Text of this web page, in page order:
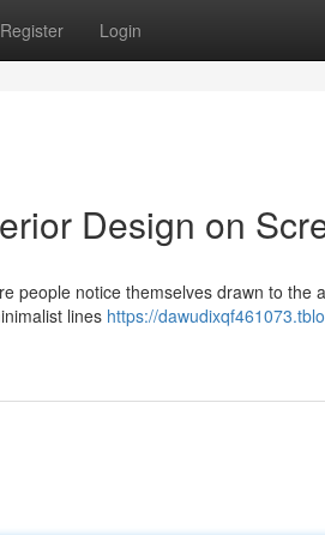
Register Login
Design on
people notice themselves drawn to the
lines https://